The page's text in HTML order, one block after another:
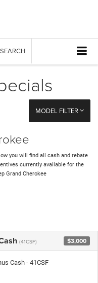
SEARCH
MODEL FILTER
you will find all cash and rebate
currently available for the
Grand Cherokee
(41CSF) $3,000
Cash - 41CSF